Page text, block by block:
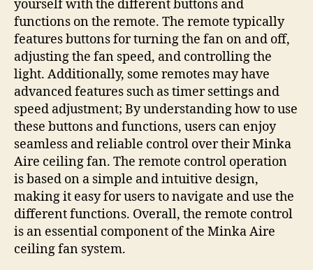
yourself with the different buttons and
functions on the remote. The remote typically
features buttons for turning the fan on and off,
adjusting the fan speed, and controlling the
light. Additionally, some remotes may have
advanced features such as timer settings and
speed adjustment; By understanding how to use
these buttons and functions, users can enjoy
seamless and reliable control over their Minka
Aire ceiling fan. The remote control operation
is based on a simple and intuitive design,
making it easy for users to navigate and use the
different functions. Overall, the remote control
is an essential component of the Minka Aire
ceiling fan system.